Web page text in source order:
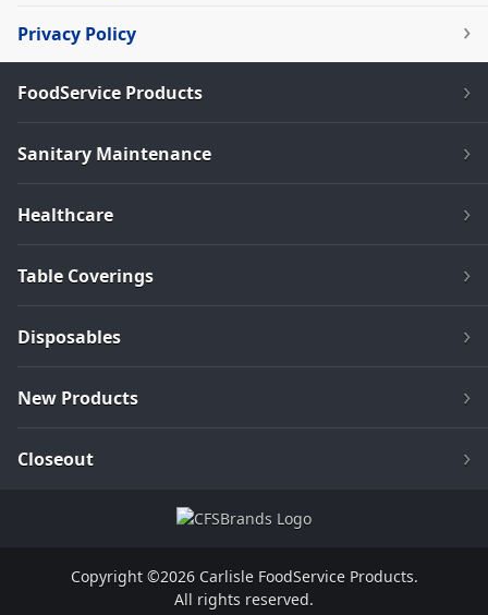
Privacy Policy
FoodService Products
Sanitary Maintenance
Healthcare
Table Coverings
Disposables
New Products
Closeout
Copyright ©2026 Carlisle FoodService Products.
All rights reserved.